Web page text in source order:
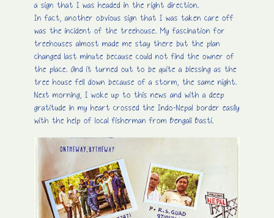
a sign that I was headed in the right direction.
In fact, another obvious sign that I was taken care off
was the incident of the treehouse. My fascination for
treehouses almost made me stay there but the plan
changed last minute because could not find the owner of
the place. And it turned out to be quite a blessing as the
tree house fell down because of a storm, the same night.
Next morning, I woke up to this news and with a deep
gratitude in my heart crossed the Indo-Nepal border easily
with the help of local fisherman from Bengali Basti.